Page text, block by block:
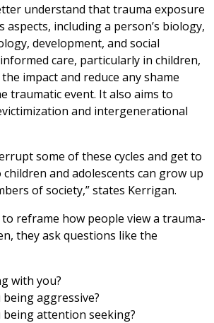
understand that trauma exposure
aspects, including a person’s biology,
development, and social
care, particularly in children,
impact and reduce any shame
traumatic event. It also aims to
and intergenerational
some of these cycles and get to
and adolescents can grow up
of society,” states Kerrigan.
reframe how people view a trauma-
they ask questions like the
with you?
aggressive?
being attention seeking?